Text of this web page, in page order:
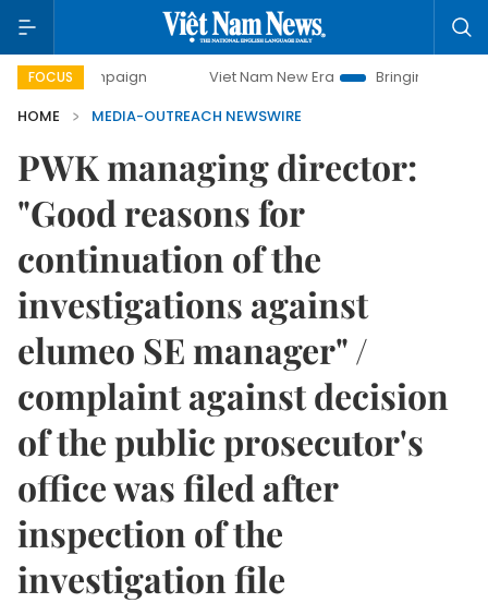
FOCUS Viet Nam New Era
Bringing Resolutions to
HOME
MEDIA-OUTREACH NEWSWIRE
PWK managing director:
"Good reasons for
continuation of the
investigations against
elumeo SE manager" /
complaint against decision
of the public prosecutor's
office was filed after
inspection of the
investigation file